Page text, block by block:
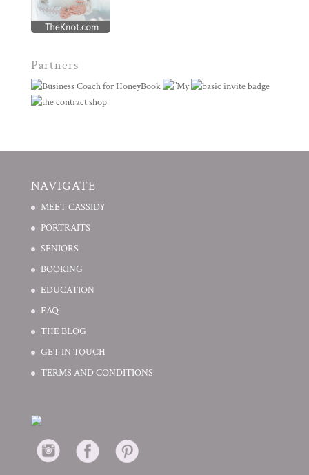
Partners
NAVIGATE
MEET CASSIDY
PORTRAITS
SENIORS
BOOKING
EDUCATION
FAQ
THE BLOG
GET IN TOUCH
TERMS AND CONDITIONS